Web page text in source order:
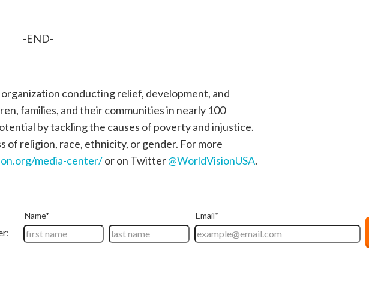
-END-
conducting relief, development, and
families, and their communities in nearly 100
by tackling the causes of poverty and injustice.
of religion, race, ethnicity, or gender. For more
media-center/or on Twitter@WorldVisionUSA.